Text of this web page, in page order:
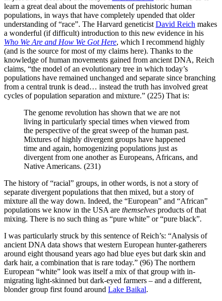
learn a great deal about the movements of prehistoric human
populations, in ways that have completely upended that older
understanding of “race”. The Harvard geneticist David Reich makes
a wonderful (if difficult) introduction to this new evidence in his
Who We Are and How We Got Here, which I recommend highly
(and is the source for most of my claims here). Thanks to the
knowledge of human movements gained from ancient DNA, Reich
claims, “the model of an evolutionary tree in which today’s
populations have remained unchanged and separate since branching
from a central trunk is dead… instead the truth has involved great
cycles of population separation and mixture.” (225) That is:
The genome revolution has shown that we are not
living in particularly special times when viewed from
the perspective of the great sweep of the human past.
Mixtures of highly divergent groups have happened
time and again, homogenizing populations just as
divergent from one another as Europeans, Africans, and
Native Americans. (231)
The history of “racial” groups, in other words, is not a story of
separate divergent populations that then mixed, but a story of
mixture all the way down. Indeed, the “European” and “African”
populations we know in the USA are themselves products of that
mixing. There is no such thing as “pure white” or “pure black”.
I was particularly struck by this sentence of Reich’s: “Analysis of
ancient DNA data shows that western European hunter-gatherers
around eight thousand years ago had blue eyes but dark skin and
dark hair, a combination that is rare today.” (96) The northern
European “white” look was itself a mix of that group with in-
migrating light-skinned but dark-eyed farmers – and a different,
blonder group first found around Lake Baikal.